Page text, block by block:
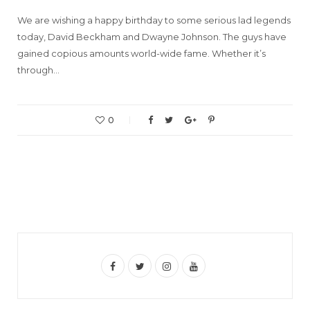
We are wishing a happy birthday to some serious lad legends
today, David Beckham and Dwayne Johnson. The guys have
gained copious amounts world-wide fame. Whether it’s
through…
0
F
T
I
Y